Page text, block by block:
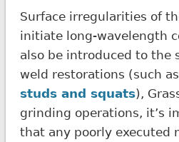
Surface irregularities of
initiate long-wavelength
also be introduced to the
weld restorations (such
studs and squats),
grinding operations, it’s
that any poorly executed